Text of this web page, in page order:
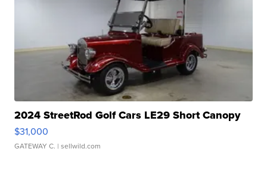
2024 StreetRod Golf Cars LE29 Short Canopy
$31,000
GATEWAY C. | sellwild.com